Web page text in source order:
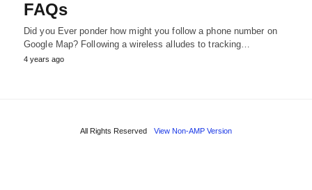
FAQs
Did you Ever ponder how might you follow a phone number on
Google Map? Following a wireless alludes to tracking…
4 years ago
All Rights Reserved View Non-AMP Version